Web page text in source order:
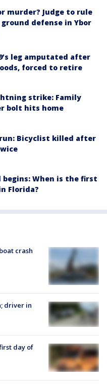
murder? Judge to rule
defense in Ybor
leg amputated after
forced to retire
strike: Family
bolt hits home
run: Bicyclist killed after
begins: When is the first
Florida?
crash
driver in
day of